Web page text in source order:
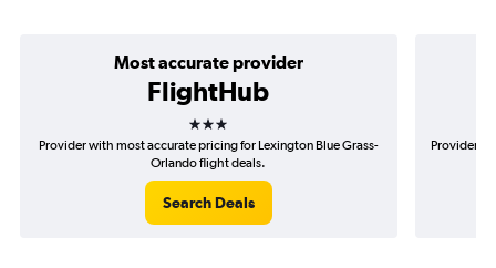
Most accurate provider
FlightHub
3 stars
Provider with most accurate pricing for Lexington Blue Grass-
Orlando flight deals.
Search Deals
Provider